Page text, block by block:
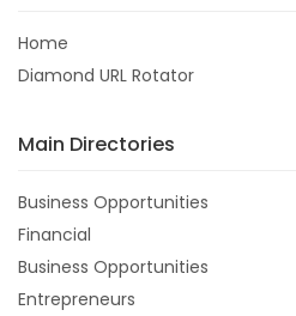
Home
Diamond URL Rotator
Main Directories
Business Opportunities
Financial
Business Opportunities
Entrepreneurs